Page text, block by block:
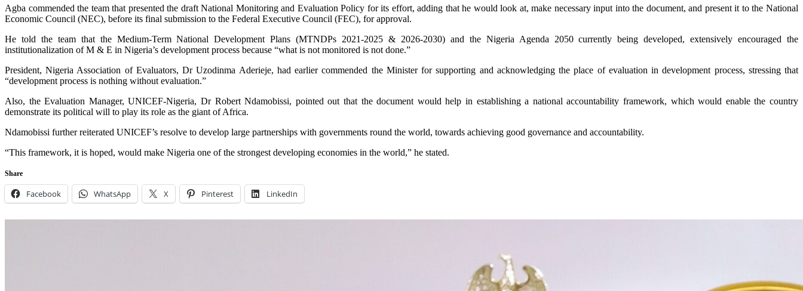
Agba commended the team that presented the draft National Monitoring and Evaluation Policy for its effort, adding that he would look at, make necessary input into the document, and present it to the National
Economic Council (NEC), before its final submission to the Federal Executive Council (FEC), for approval.
He told the team that the Medium-Term National Development Plans (MTNDPs 2021-2025 & 2026-2030) and the Nigeria Agenda 2050 currently being developed, extensively encouraged the
institutionalization of M & E in Nigeria’s development process because “what is not monitored is not done.”
President, Nigeria Association of Evaluators, Dr Uzodinma Aderieje, had earlier commended the Minister for supporting and acknowledging the place of evaluation in development process, stressing that
“development process is nothing without evaluation.”
Also, the Evaluation Manager, UNICEF-Nigeria, Dr Robert Ndamobissi, pointed out that the document would help in establishing a national accountability framework, which would enable the country
demonstrate its political will to play its role as the giant of Africa.
Ndamobissi further reiterated UNICEF’s resolve to develop large partnerships with governments round the world, towards achieving good governance and accountability.
“This framework, it is hoped, would make Nigeria one of the strongest developing economies in the world,” he stated.
Share
Facebook WhatsApp X Pinterest LinkedIn